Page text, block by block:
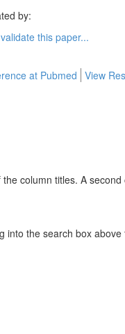
by:
this paper...
at Pubmed View
column titles. A
into the search box